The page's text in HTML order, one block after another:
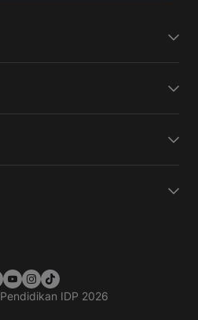
Pendidikan IDP 2026